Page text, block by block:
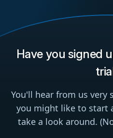
Have you signed
You'll hear from us very
you might like to start
take a look around.